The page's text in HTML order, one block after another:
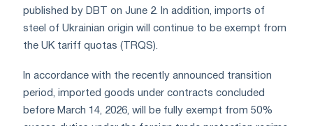
published by DBT on June 2. In addition, imports of
steel of Ukrainian origin will continue to be exempt from
the UK tariff quotas (TRQS).
In accordance with the recently announced transition
period, imported goods under contracts concluded
before March 14, 2026, will be fully exempt from 50%